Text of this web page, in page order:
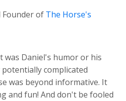
Founder of The Horse's
Daniel's humor or his
complicated
was beyond informative. It
and fun! And don't be fooled